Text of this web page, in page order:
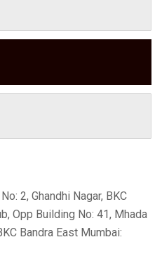
2, Ghandhi Nagar, BKC
Opp Building No: 41, Mhada
Bandra East Mumbai: